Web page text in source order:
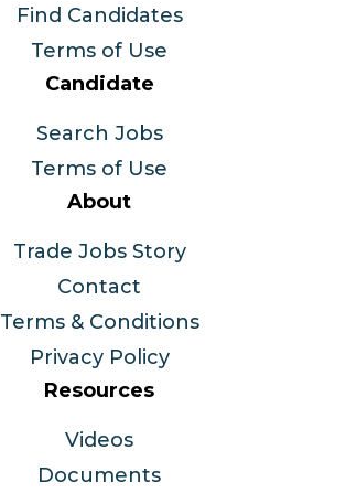
Find Candidates
Terms of Use
Candidate
Search Jobs
Terms of Use
About
Trade Jobs Story
Contact
Terms & Conditions
Privacy Policy
Resources
Videos
Documents